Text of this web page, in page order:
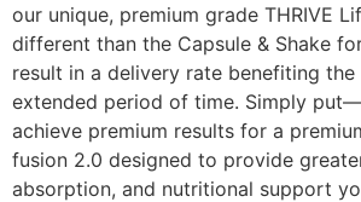
our unique, premium grade THRIVE
different than the Capsule & Shake
result in a delivery rate benefiting
extended period of time. Simply
achieve premium results for a
fusion 2.0 designed to provide
absorption, and nutritional support